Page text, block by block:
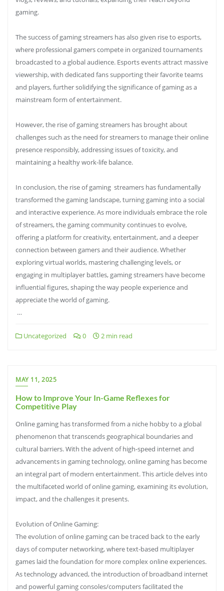
gaming.
The success of gaming streamers has also given rise to esports,
where professional gamers compete in organized tournaments
broadcasted to a global audience. Esports events attract massive
viewership, with dedicated fans supporting their favorite teams
and players, further solidifying the significance of gaming as a
mainstream form of entertainment.
However, the rise of gaming streamers has brought about
challenges such as the need for streamers to manage their online
presence responsibly, addressing issues of toxicity, and
maintaining a healthy work-life balance.
In conclusion, the rise of gaming streamers has fundamentally
transformed the gaming landscape, turning gaming into a social
and interactive experience. As more individuals embrace the role
of streamers, the gaming community continues to evolve,
offering a platform for creativity, entertainment, and a deeper
connection between gamers and their audience. Whether
exploring virtual worlds, mastering challenging levels, or
engaging in multiplayer battles, gaming streamers have become
influential figures, shaping the way people experience and
appreciate the world of gaming.
…
Uncategorized 0 2 min read
MAY 11, 2025
How to Improve Your In-Game Reflexes for
Competitive Play
Online gaming has transformed from a niche hobby to a global
phenomenon that transcends geographical boundaries and
cultural barriers. With the advent of high-speed internet and
advancements in gaming technology, online gaming has become
an integral part of modern entertainment. This article delves into
the multifaceted world of online gaming, examining its evolution,
impact, and the challenges it presents.
Evolution of Online Gaming:
The evolution of online gaming can be traced back to the early
days of computer networking, where text-based multiplayer
games laid the foundation for more complex online experiences.
As technology advanced, the introduction of broadband internet
and powerful gaming consoles/computers facilitated the